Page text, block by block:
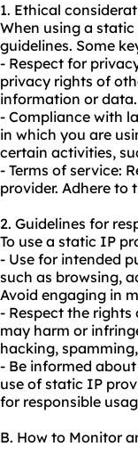
1. Ethical
When using a
guidelines. Some
- Respect for
privacy rights of
information or data.
- Compliance with
in which you are
certain activities,
- Terms of service:
provider. Adhere to
2. Guidelines for
To use a static IP
- Use for intended
such as browsing,
Avoid engaging in
- Respect the
may harm or
hacking,
- Be informed
use of static IP
for responsible
B. How to Monitor